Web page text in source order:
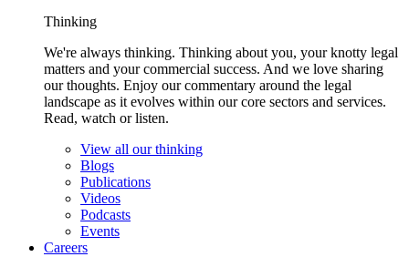
Thinking
We're always thinking. Thinking about you, your knotty legal
matters and your commercial success. And we love sharing
our thoughts. Enjoy our commentary around the legal
landscape as it evolves within our core sectors and services.
Read, watch or listen.
View all our thinking
Blogs
Publications
Videos
Podcasts
Events
Careers